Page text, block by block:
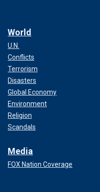
World
U.N.
Conflicts
Terrorism
Disasters
Global Economy
Environment
Religion
Scandals
Media
FOX Nation Coverage